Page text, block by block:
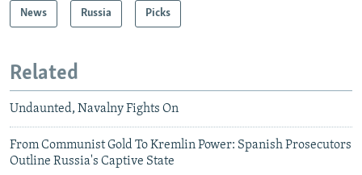
News Russia Picks
Related
Undaunted, Navalny Fights On
From Communist Gold To Kremlin Power: Spanish Prosecutors
Outline Russia's Captive State